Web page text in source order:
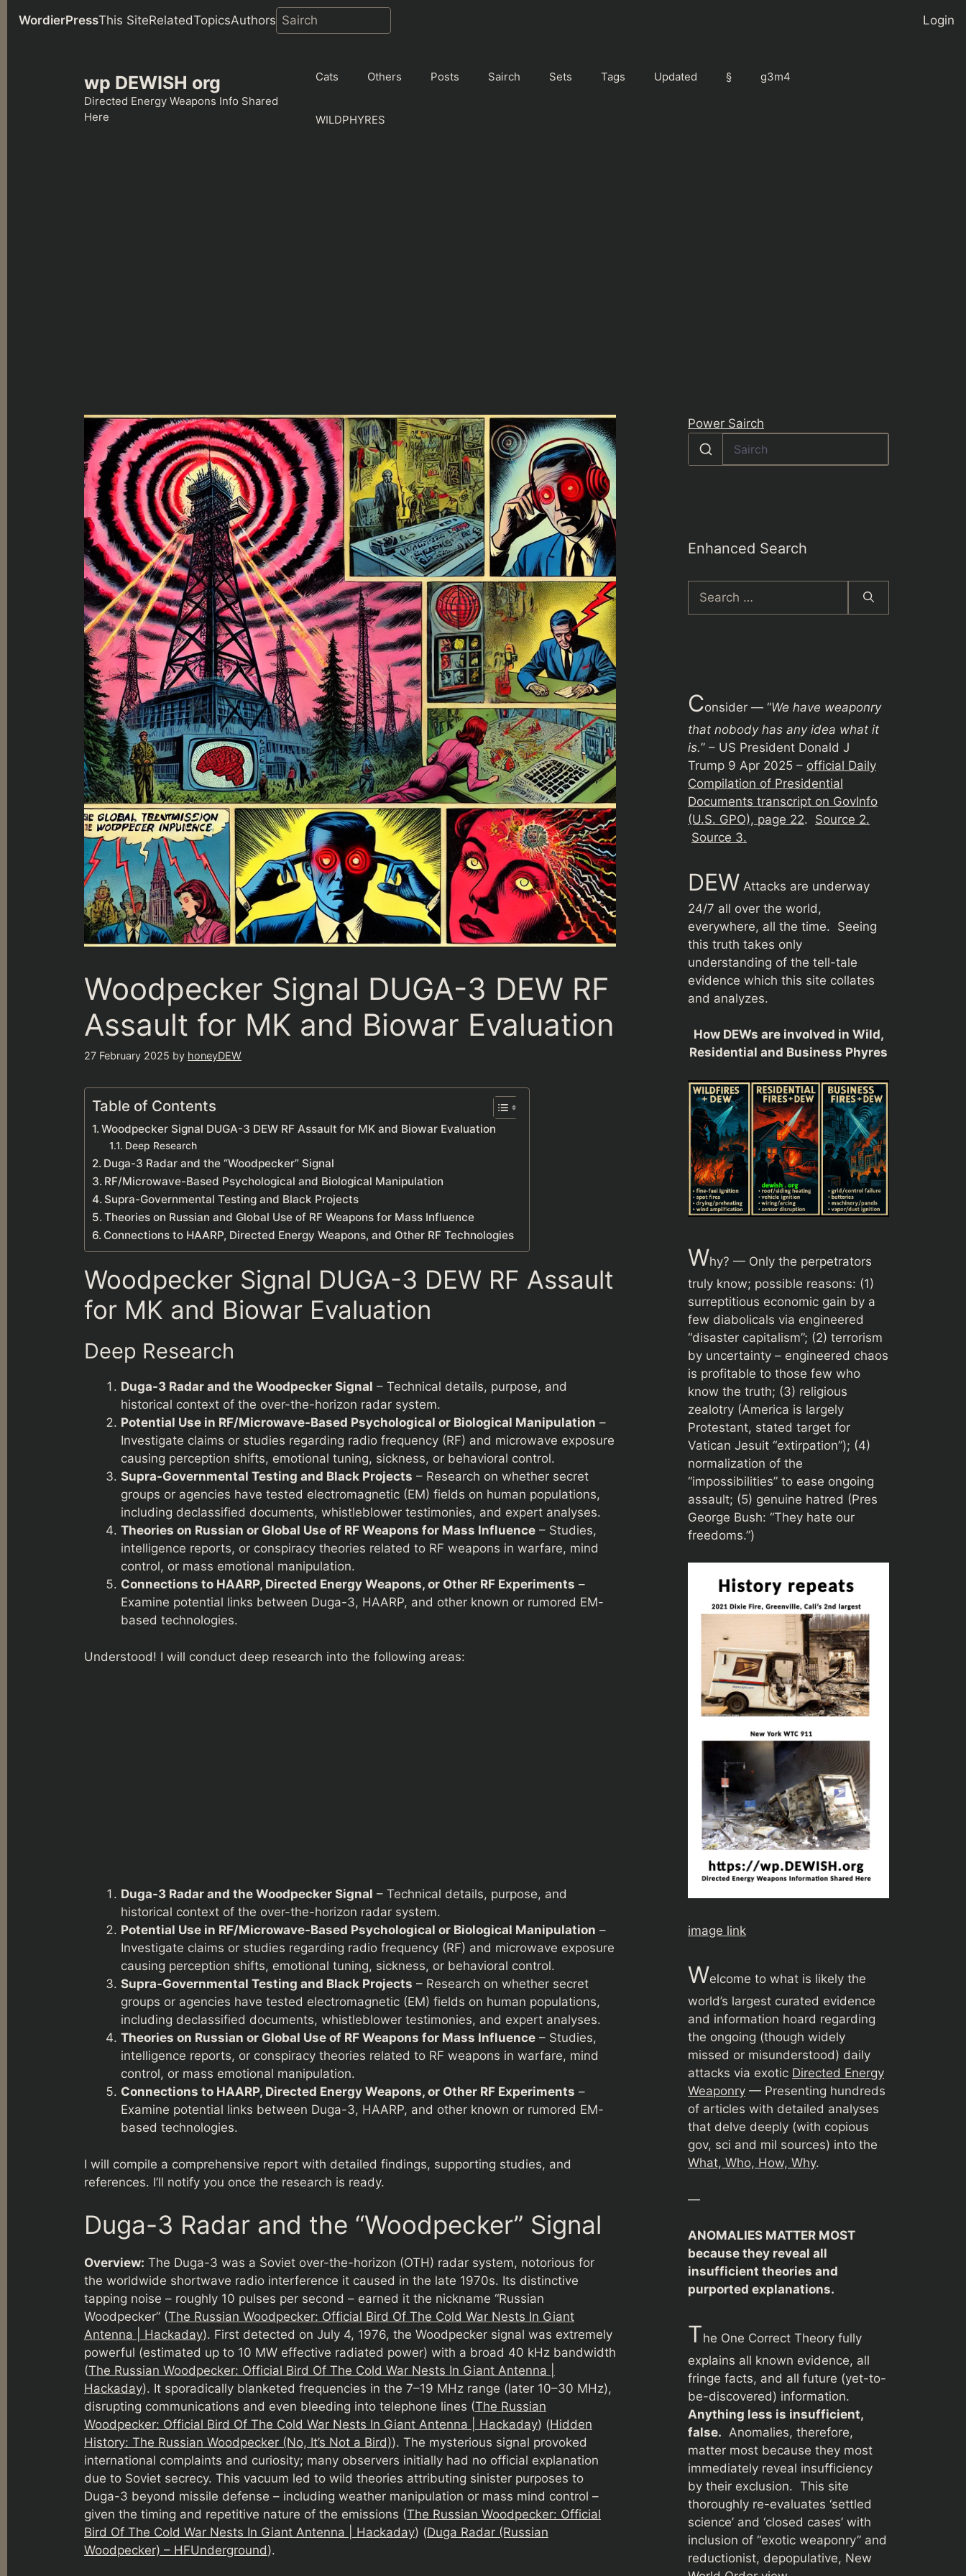
WordierPressThis SiteRelatedTopicsAuthors
Login
wp DEWISH org
Directed Energy Weapons Info Shared
Here
Cats Others Posts Sairch Sets Tags Updated § g3m4
WILDPHYRES
Woodpecker Signal DUGA-3 DEW RF
Assault for MK and Biowar Evaluation
27 February 2025 by honeyDEW
Table of Contents
Woodpecker Signal DUGA-3 DEW RF Assault for MK and Biowar Evaluation
Deep Research
Duga-3 Radar and the “Woodpecker” Signal
RF/Microwave-Based Psychological and Biological Manipulation
Supra-Governmental Testing and Black Projects
Theories on Russian and Global Use of RF Weapons for Mass Influence
Connections to HAARP, Directed Energy Weapons, and Other RF Technologies
Woodpecker Signal DUGA-3 DEW RF Assault
for MK and Biowar Evaluation
Deep Research
Duga-3 Radar and the Woodpecker Signal – Technical details, purpose, and
historical context of the over-the-horizon radar system.
Potential Use in RF/Microwave-Based Psychological or Biological Manipulation –
Investigate claims or studies regarding radio frequency (RF) and microwave exposure
causing perception shifts, emotional tuning, sickness, or behavioral control.
Supra-Governmental Testing and Black Projects – Research on whether secret
groups or agencies have tested electromagnetic (EM) fields on human populations,
including declassified documents, whistleblower testimonies, and expert analyses.
Theories on Russian or Global Use of RF Weapons for Mass Influence – Studies,
intelligence reports, or conspiracy theories related to RF weapons in warfare, mind
control, or mass emotional manipulation.
Connections to HAARP, Directed Energy Weapons, or Other RF Experiments –
Examine potential links between Duga-3, HAARP, and other known or rumored EM-
based technologies.
Understood! I will conduct deep research into the following areas:
Duga-3 Radar and the Woodpecker Signal – Technical details, purpose, and
historical context of the over-the-horizon radar system.
Potential Use in RF/Microwave-Based Psychological or Biological Manipulation –
Investigate claims or studies regarding radio frequency (RF) and microwave exposure
causing perception shifts, emotional tuning, sickness, or behavioral control.
Supra-Governmental Testing and Black Projects – Research on whether secret
groups or agencies have tested electromagnetic (EM) fields on human populations,
including declassified documents, whistleblower testimonies, and expert analyses.
Theories on Russian or Global Use of RF Weapons for Mass Influence – Studies,
intelligence reports, or conspiracy theories related to RF weapons in warfare, mind
control, or mass emotional manipulation.
Connections to HAARP, Directed Energy Weapons, or Other RF Experiments –
Examine potential links between Duga-3, HAARP, and other known or rumored EM-
based technologies.
I will compile a comprehensive report with detailed findings, supporting studies, and
references. I’ll notify you once the research is ready.
Duga-3 Radar and the “Woodpecker” Signal
Overview: The Duga-3 was a Soviet over-the-horizon (OTH) radar system, notorious for
the worldwide shortwave radio interference it caused in the late 1970s. Its distinctive
tapping noise – roughly 10 pulses per second – earned it the nickname “Russian
Woodpecker” (The Russian Woodpecker: Official Bird Of The Cold War Nests In Giant
Antenna | Hackaday). First detected on July 4, 1976, the Woodpecker signal was extremely
powerful (estimated up to 10 MW effective radiated power) with a broad 40 kHz bandwidth
(The Russian Woodpecker: Official Bird Of The Cold War Nests In Giant Antenna |
Hackaday). It sporadically blanketed frequencies in the 7–19 MHz range (later 10–30 MHz),
disrupting communications and even bleeding into telephone lines (The Russian
Woodpecker: Official Bird Of The Cold War Nests In Giant Antenna | Hackaday) (Hidden
History: The Russian Woodpecker (No, It’s Not a Bird)). The mysterious signal provoked
international complaints and curiosity; many observers initially had no official explanation
due to Soviet secrecy. This vacuum led to wild theories attributing sinister purposes to
Duga-3 beyond missile defense – including weather manipulation or mass mind control –
given the timing and repetitive nature of the emissions (The Russian Woodpecker: Official
Bird Of The Cold War Nests In Giant Antenna | Hackaday) (Duga Radar (Russian
Woodpecker) – HFUnderground).
Power Sairch
Enhanced Search
Search
for:
Consider — “We have weaponry
that nobody has any idea what it
is.” – US President Donald J
Trump 9 Apr 2025 – official Daily
Compilation of Presidential
Documents transcript on GovInfo
(U.S. GPO), page 22. Source 2.
Source 3.
DEW Attacks are underway
24/7 all over the world,
everywhere, all the time. Seeing
this truth takes only
understanding of the tell-tale
evidence which this site collates
and analyzes.
How DEWs are involved in Wild,
Residential and Business Phyres
Why? — Only the perpetrators
truly know; possible reasons: (1)
surreptitious economic gain by a
few diabolicals via engineered
“disaster capitalism”; (2) terrorism
by uncertainty – engineered chaos
is profitable to those few who
know the truth; (3) religious
zealotry (America is largely
Protestant, stated target for
Vatican Jesuit “extirpation”); (4)
normalization of the
“impossibilities” to ease ongoing
assault; (5) genuine hatred (Pres
George Bush: “They hate our
freedoms.”)
image link
Welcome to what is likely the
world’s largest curated evidence
and information hoard regarding
the ongoing (though widely
missed or misunderstood) daily
attacks via exotic Directed Energy
Weaponry — Presenting hundreds
of articles with detailed analyses
that delve deeply (with copious
gov, sci and mil sources) into the
What, Who, How, Why.
—
ANOMALIES MATTER MOST
because they reveal all
insufficient theories and
purported explanations.
The One Correct Theory fully
explains all known evidence, all
fringe facts, and all future (yet-to-
be-discovered) information.
Anything less is insufficient,
false. Anomalies, therefore,
matter most because they most
immediately reveal insufficiency
by their exclusion. This site
thoroughly re-evaluates ‘settled
science’ and ‘closed cases’ with
inclusion of “exotic weaponry” and
reductionist, depopulative, New